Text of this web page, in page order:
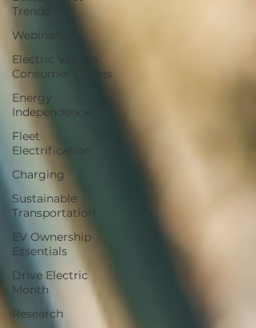
Trends
Webinars
Electric Vehicle
Consumer Guides
Energy
Independence
Fleet
Electrification
Charging
Sustainable
Transportation
EV Ownership
Essentials
Drive Electric
Month
Research